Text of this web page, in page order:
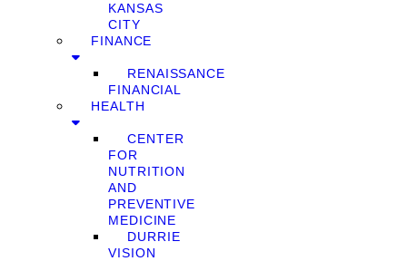
KANSAS
CITY
FINANCE
RENAISSANCE
FINANCIAL
HEALTH
CENTER
FOR
NUTRITION
AND
PREVENTIVE
MEDICINE
DURRIE
VISION